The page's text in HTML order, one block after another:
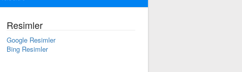
Resimler
Google Resimler
Bing Resimler